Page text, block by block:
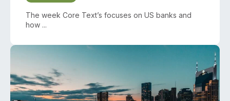
The week Core Text’s focuses on US banks and
how ...